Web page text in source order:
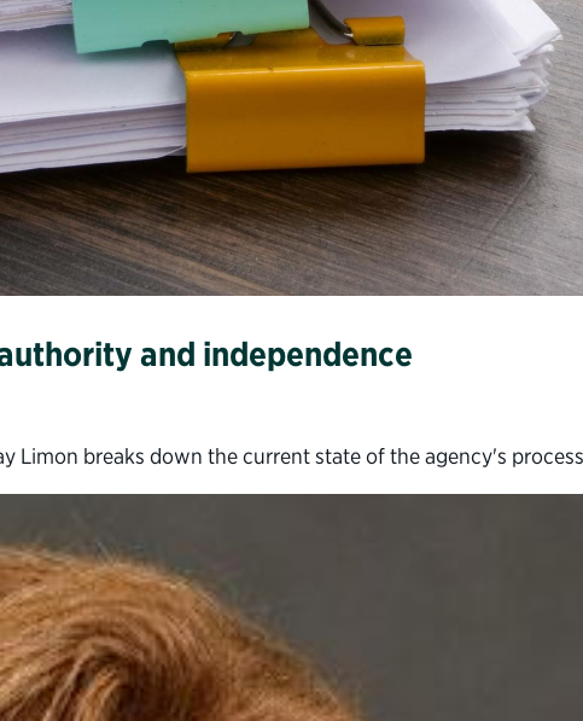
and independence
Limon breaks down the current state of the agency's